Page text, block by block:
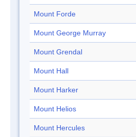
Mount Forde
Mount George Murray
Mount Grendal
Mount Hall
Mount Harker
Mount Helios
Mount Hercules